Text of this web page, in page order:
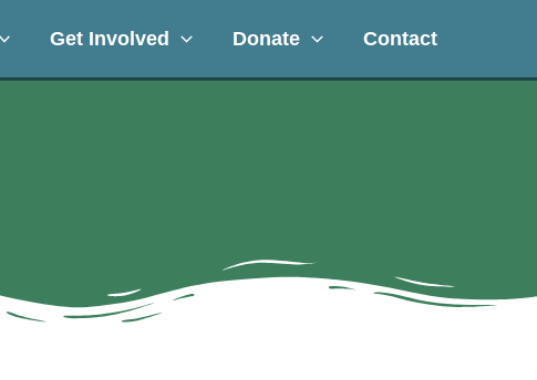
Get Involved Donate Contact